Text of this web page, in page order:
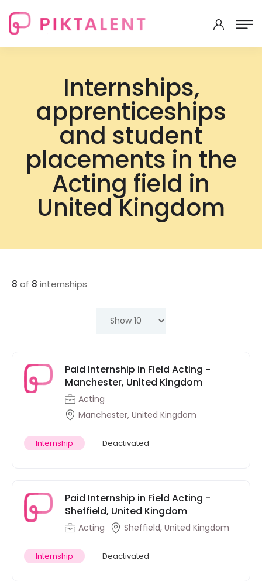
Internships,
apprenticeships
and student
placements in the
Acting field in
United Kingdom
8 of 8 internships
Paid Internship in Field Acting -
Manchester, United Kingdom
Acting
Manchester, United Kingdom
Internship Deactivated
Paid Internship in Field Acting -
Sheffield, United Kingdom
Acting Sheffield, United Kingdom
Internship Deactivated